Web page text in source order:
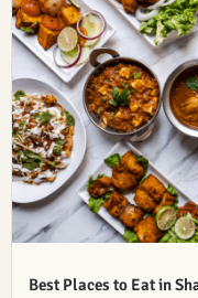
Best Places to Eat in